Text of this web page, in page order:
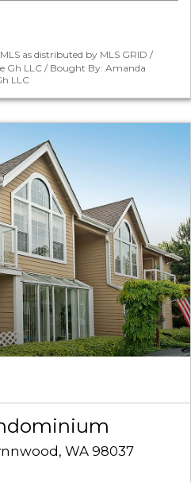
as distributed by MLS GRID /
Gh LLC / Bought By: Amanda
LLC
WA 98037